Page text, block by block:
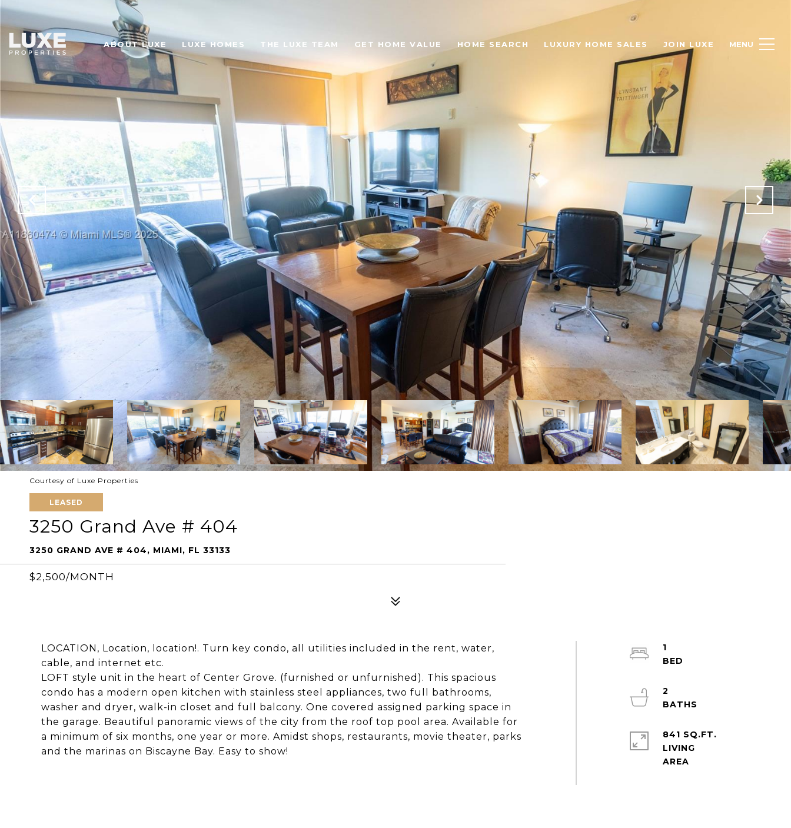
ABOUT LUXE LUXE HOMES THE LUXE TEAM GET HOME VALUE HOME SEARCH LUXURY HOME SALES JOIN LUXE
Courtesy of Luxe Properties
LEASED
3250 Grand Ave # 404
3250 GRAND AVE # 404, MIAMI, FL 33133
$2,500/MONTH
LOCATION, Location, location!. Turn key condo, all utilities included in the rent, water,
cable, and internet etc.
LOFT style unit in the heart of Center Grove. (furnished or unfurnished). This spacious
condo has a modern open kitchen with stainless steel appliances, two full bathrooms,
washer and dryer, walk-in closet and full balcony. One covered assigned parking space in
the garage. Beautiful panoramic views of the city from the roof top pool area. Available for
a minimum of six months, one year or more. Amidst shops, restaurants, movie theater, parks
and the marinas on Biscayne Bay. Easy to show!
1
2
841 SQ.FT.
LIVING